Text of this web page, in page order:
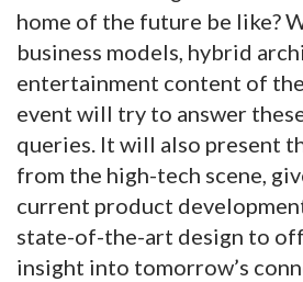
home of the future be like?
business models, hybrid
entertainment content of
event will try to answer
queries. It will also present
from the high-tech scene,
current product
state-of-the-art design to
insight into tomorrow’s